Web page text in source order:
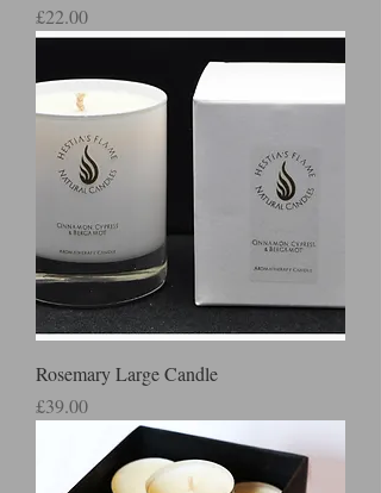
Price
£22.00
Rosemary Large Candle
Price
£39.00